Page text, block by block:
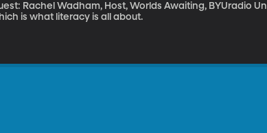
Rachel Wadham, Host, Worlds Awaiting, BYUradio Unstructured play helps kids make sense of the world,
is what literacy is all about.